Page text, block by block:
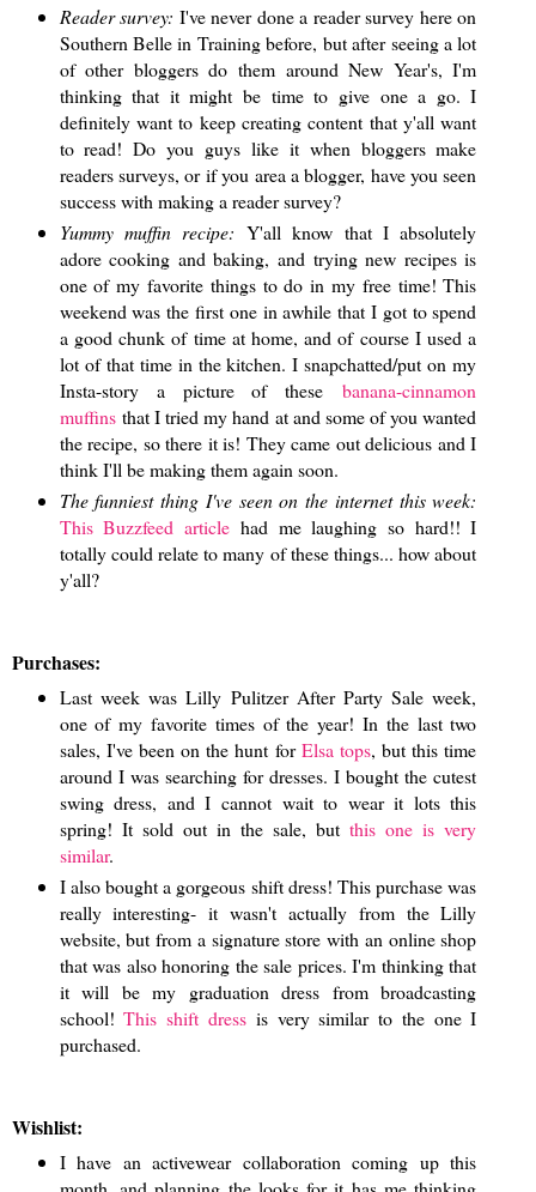
Reader survey: I've never done a reader survey here on
Southern Belle in Training before, but after seeing a lot
of other bloggers do them around New Year's, I'm
thinking that it might be time to give one a go. I
definitely want to keep creating content that y'all want
to read! Do you guys like it when bloggers make
readers surveys, or if you area a blogger, have you seen
success with making a reader survey?
Yummy muffin recipe: Y'all know that I absolutely
adore cooking and baking, and trying new recipes is
one of my favorite things to do in my free time! This
weekend was the first one in awhile that I got to spend
a good chunk of time at home, and of course I used a
lot of that time in the kitchen. I snapchatted/put on my
Insta-story a picture of thesebanana-cinnamon
muffinsthat I tried my hand at and some of you wanted
the recipe, so there it is! They came out delicious and I
think I'll be making them again soon.
The funniest thing I've seen on the internet this week:
This Buzzfeed article had me laughing so hard!! I
totally could relate to many of these things... how about
y'all?
Purchases:
Last week was Lilly Pulitzer After Party Sale week,
one of my favorite times of the year! In the last two
sales, I've been on the hunt forElsa tops, but this time
around I was searching for dresses. I bought the cutest
swing dress, and I cannot wait to wear it lots this
spring! It sold out in the sale, butthis one is very
similar.
I also bought a gorgeous shift dress! This purchase was
really interesting- it wasn't actually from the Lilly
website, but from a signature store with an online shop
that was also honoring the sale prices. I'm thinking that
it will be my graduation dress from broadcasting
school!This shift dressis very similar to the one I
purchased.
Wishlist:
I have an activewear collaboration coming up this